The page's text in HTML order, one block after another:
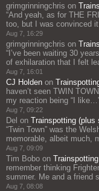
grimgrinningchris on
“And yeah, as for THE
too, but I was convinced
Aug 7, 16:29
grimgrinningchris on
“ I’ve been waiting 30
of exhilaration that I felt
Aug 7, 16:01
CJ Holden on
haven’t seen TWIN
my reaction being “I like…
Aug 7, 09:22
Del on Trainspotting (plus
“Twin Town” was the
memorable, albeit much,
Aug 7, 09:09
Tim Bobo on
remember thinking
summer. Me and a friend
Aug 7, 08:08